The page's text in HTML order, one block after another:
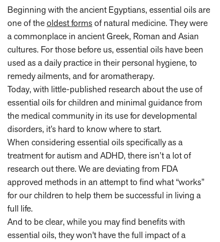
Beginning with the ancient Egyptians, essential oils are
one of theoldest formsof natural medicine. They were
a commonplace in ancient Greek, Roman and Asian
cultures. For those before us, essential oils have been
used as a daily practice in their personal hygiene, to
remedy ailments, and for aromatherapy.
Today, with little-published research about the use of
essential oils for children and minimal guidance from
the medical community in its use for developmental
disorders, it’s hard to know where to start.
When considering essential oils specifically as a
treatment for autism and ADHD, there isn’t a lot of
research out there. We are deviating from FDA
approved methods in an attempt to find what “works”
for our children to help them be successful in living a
full life.
And to be clear, while you may find benefits with
essential oils, they won't have the full impact of a